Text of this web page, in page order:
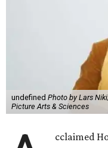
undefined Photo by Lars
Picture Arts & Sciences
cclaimed